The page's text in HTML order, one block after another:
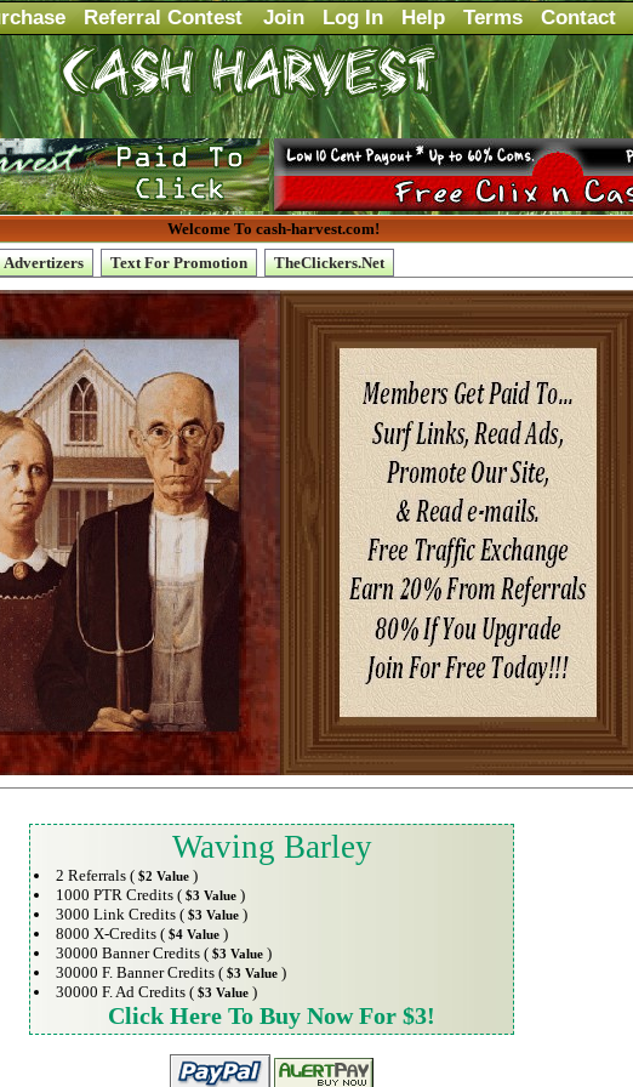
Referral Contest Join Log In Help Terms Contact
Welcome To cash-harvest.com!
Advertizers Text For Promotion TheClickers.Net
Waving Barley
2 Referrals ( $2 Value )
1000 PTR Credits ( $3 Value )
3000 Link Credits ( $3 Value )
8000 X-Credits ( $4 Value )
30000 Banner Credits ( $3 Value )
30000 F. Banner Credits ( $3 Value )
30000 F. Ad Credits ( $3 Value )
Click Here To Buy Now For $3!